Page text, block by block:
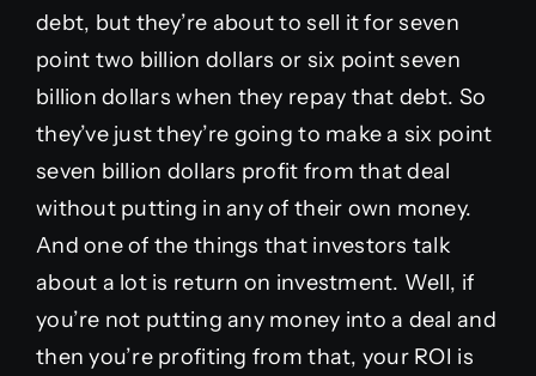
debt, but they’re about to sell it for seven
point two billion dollars or six point seven
billion dollars when they repay that debt. So
they’ve just they’re going to make a six point
seven billion dollars profit from that deal
without putting in any of their own money.
And one of the things that investors talk
about a lot is return on investment. Well, if
you’re not putting any money into a deal and
then you’re profiting from that, your ROI is